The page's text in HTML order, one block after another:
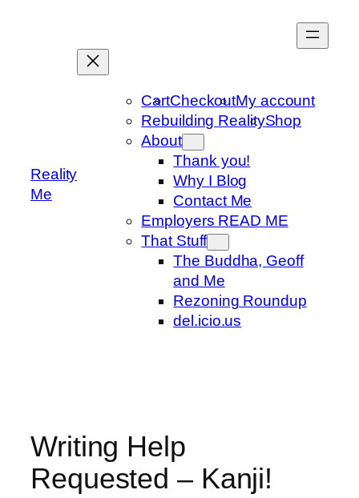
Reality
Me
CartCheckoutMy account
Rebuilding RealityShop
About
Thank you!
Why I Blog
Contact Me
Employers READ ME
That Stuff
The Buddha, Geoff
and Me
Rezoning Roundup
del.icio.us
Writing Help
Requested – Kanji!